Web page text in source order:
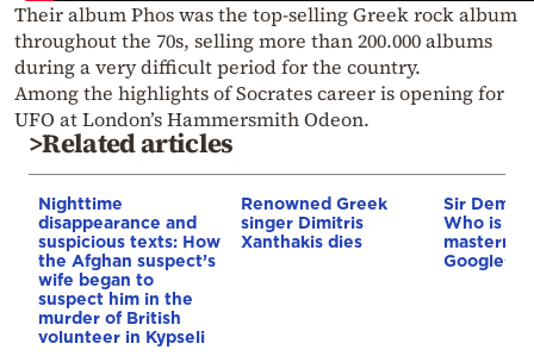
Their album Phos was the top-selling Greek rock album
throughout the 70s, selling more than 200.000 albums
during a very difficult period for the country.
Among the highlights of Socrates career is opening for
UFO at London’s Hammersmith Odeon.
>Related articles
Nighttime
disappearance and
suspicious texts: How
the Afghan suspect’s
wife began to
suspect him in the
murder of British
volunteer in Kypseli
Renowned Greek
singer Dimitris
Xanthakis dies
Sir Demis
Who is
Google’s